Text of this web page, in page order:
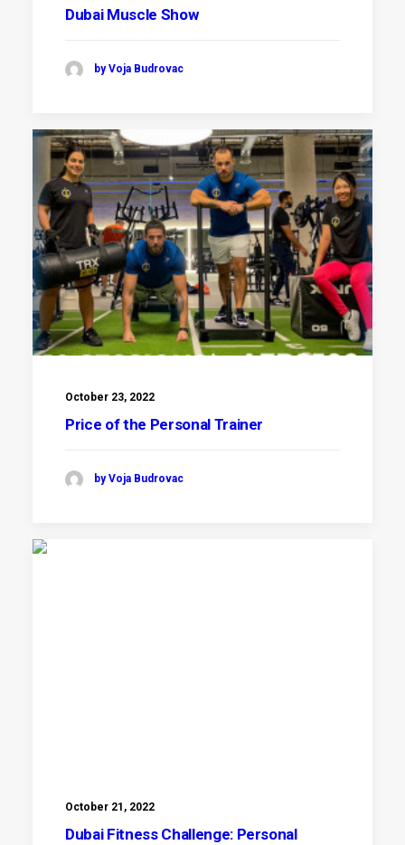
Dubai Muscle Show
by Voja Budrovac
October 23, 2022
Price of the Personal Trainer
by Voja Budrovac
October 21, 2022
Dubai Fitness Challenge: Personal